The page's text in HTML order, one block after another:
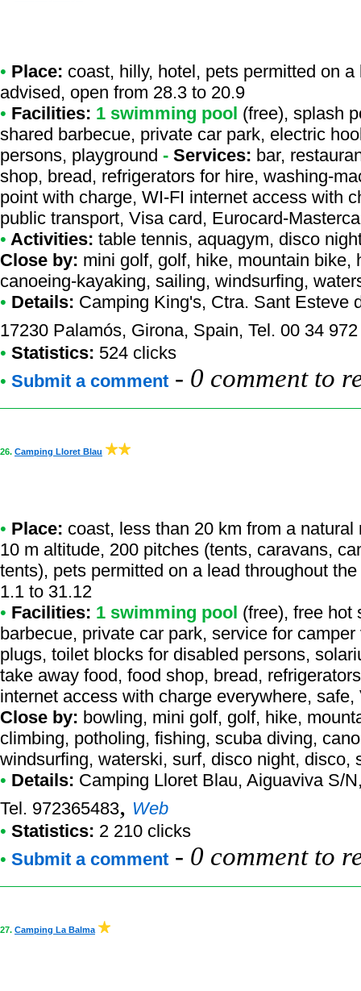
• Place: coast, hilly, hotel, pets permitted on
advised, open from 28.3 to 20.9
• Facilities: 1 swimming pool (free), splash
shared barbecue, private car park, electric
persons, playground - Services: bar,
shop, bread, refrigerators for hire, washing-
point with charge, WI-FI internet access with
public transport, Visa card, Eurocard-
• Activities: table tennis, aquagym, disco
Close by: mini golf, golf, hike, mountain
canoeing-kayaking, sailing, windsurfing,
• Details: Camping King's, Ctra. Sant Esteve
17230 Palamós, Girona, Spain, Tel. 00 34
• Statistics: 524 clicks
• Submit a comment - 0 comment to
26. Camping Lloret Blau
• Place: coast, less than 20 km from a
10 m altitude, 200 pitches (tents, caravans,
tents), pets permitted on a lead throughout
1.1 to 31.12
• Facilities: 1 swimming pool (free), free hot
barbecue, private car park, service for
plugs, toilet blocks for disabled persons,
take away food, food shop, bread,
internet access with charge everywhere,
Close by: bowling, mini golf, golf, hike,
climbing, potholing, fishing, scuba diving,
windsurfing, waterski, surf, disco night, disco,
• Details: Camping Lloret Blau, Aiguaviva S/
Tel. 972365483, Web
• Statistics: 2 210 clicks
• Submit a comment - 0 comment to
27. Camping La Balma